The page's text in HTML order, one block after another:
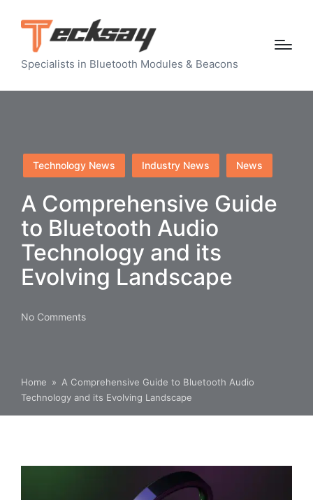
Specialists in Bluetooth Modules & Beacons
Posted
in
Technology News Industry News News
A Comprehensive Guide
to Bluetooth Audio
Technology and its
Evolving Landscape
No Comments
Home » A Comprehensive Guide to Bluetooth Audio
Technology and its Evolving Landscape